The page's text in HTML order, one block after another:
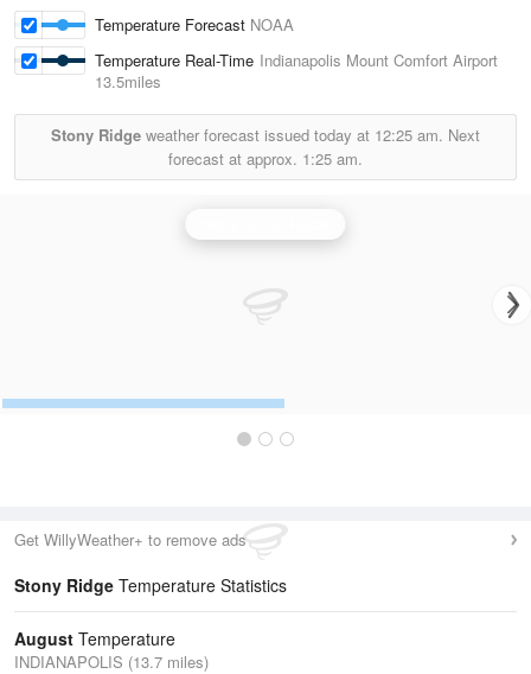
Temperature Forecast NOAA
Temperature Real-Time Indianapolis Mount Comfort Airport
13.5miles
Stony Ridge weather forecast issued today at 12:25 am. Next
forecast at approx. 1:25 am.
Get WillyWeather+ to remove ads
Stony Ridge Temperature Statistics
August Temperature
INDIANAPOLIS (13.7 miles)